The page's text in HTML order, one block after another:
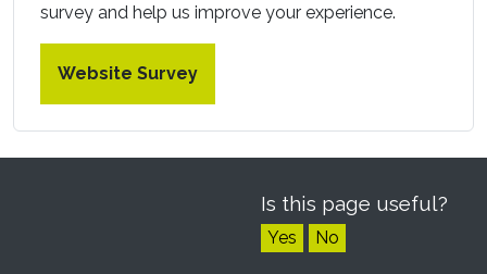
survey and help us improve your experience.
Website Survey
Is this page useful?
Yes No